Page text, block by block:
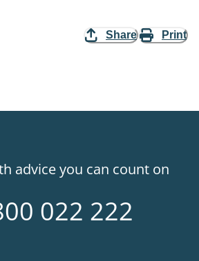
Share Print
advice you can count on
022 222